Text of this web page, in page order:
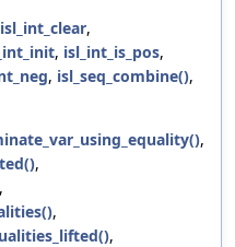
isl_int_clear,
, isl_int_is_pos,
, isl_seq_combine(),
,
,
,
,
,